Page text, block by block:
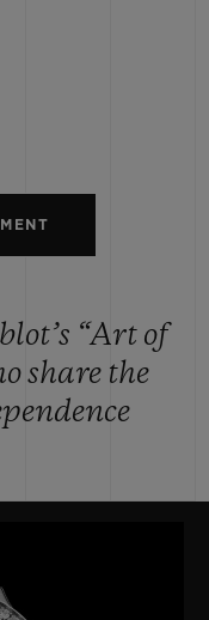
“Art of
share the